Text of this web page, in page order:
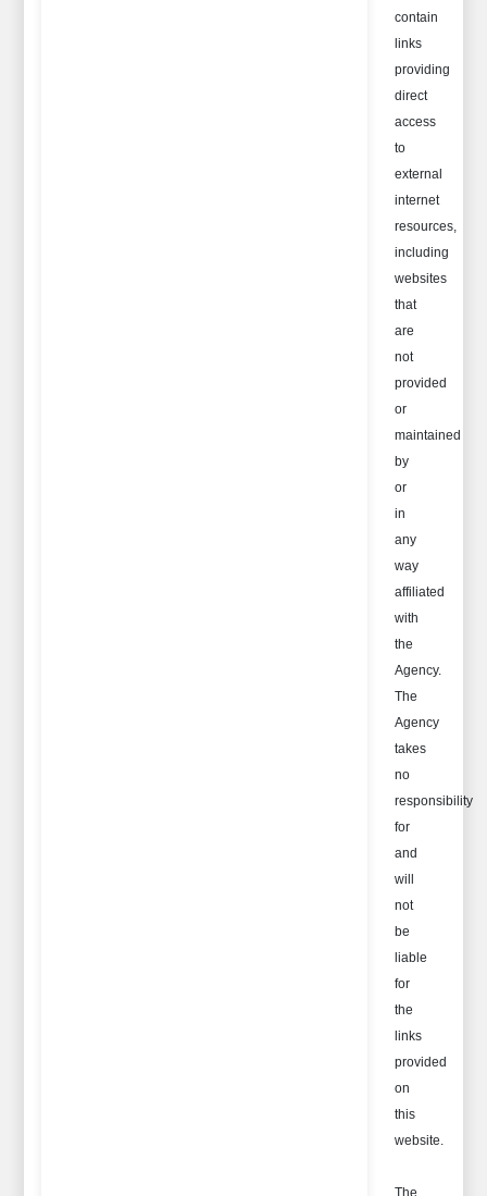
contain
links
providing
direct
access
to
external
internet
resources,
including
websites
that
are
not
provided
or
maintained
by
or
in
any
way
affiliated
with
the
Agency.
The
Agency
takes
no
responsibility
for
and
will
not
be
liable
for
the
links
provided
on
this
website.
The